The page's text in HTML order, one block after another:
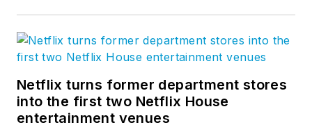
Netflix turns former department stores
into the first two Netflix House
entertainment venues